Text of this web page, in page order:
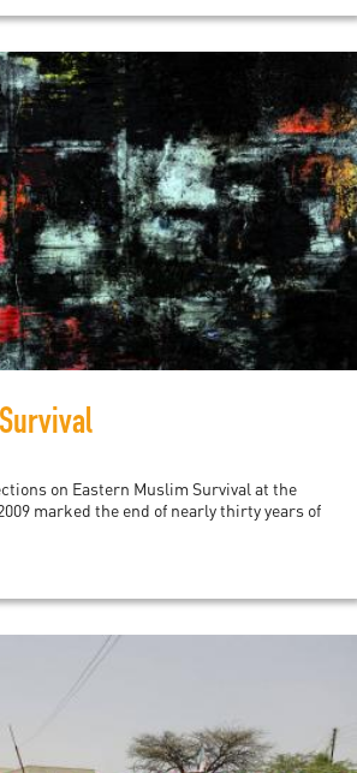
on Eastern Muslim Survival at the
marked the end of nearly thirty years of